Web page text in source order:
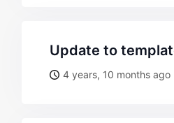
update to
4 years, 10 months ago